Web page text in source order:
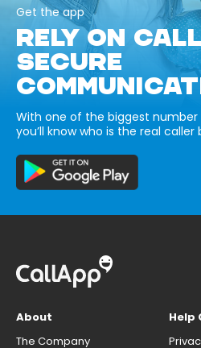
Get the app
RELY ON
SECURE
With one of the biggest
you’ll know who is the real
About
The Company
Help